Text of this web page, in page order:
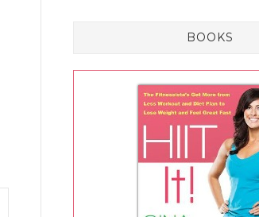
BOOKS